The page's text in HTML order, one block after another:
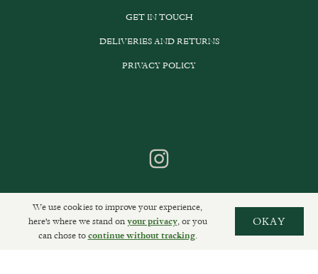
GET IN TOUCH
DELIVERIES AND RETURNS
PRIVACY POLICY
We use cookies to improve your experience,
here's where we stand onyour privacy, or you
can chose tocontinue without tracking.
OKAY